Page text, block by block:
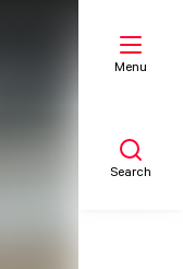
Menu
Search